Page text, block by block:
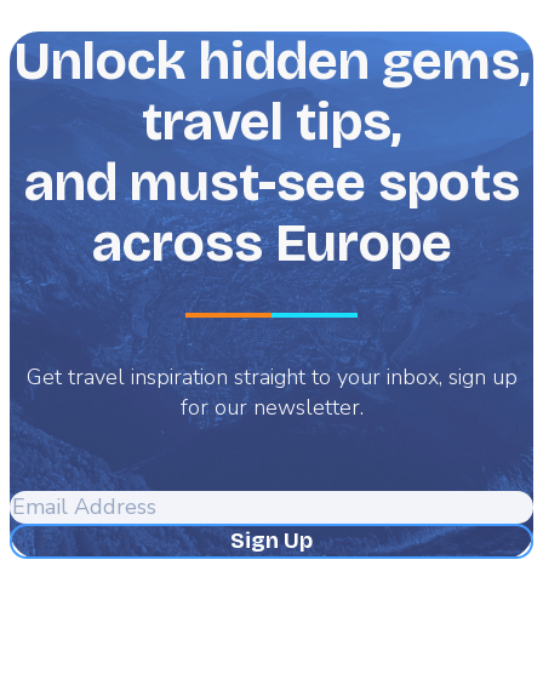
Unlock hidden gems,
travel tips,
and must-see spots
across Europe
Get travel inspiration straight to your inbox, sign up
for our newsletter.
Email
Address